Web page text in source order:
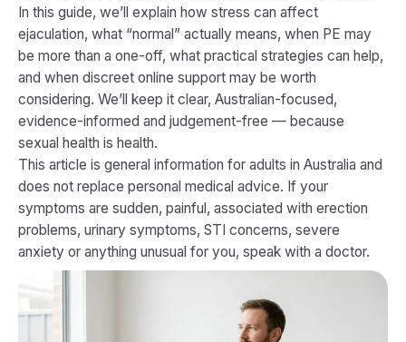
In this guide, we’ll explain how stress can affect
ejaculation, what “normal” actually means, when PE may
be more than a one-off, what practical strategies can help,
and when discreet online support may be worth
considering. We’ll keep it clear, Australian-focused,
evidence-informed and judgement-free — because
sexual health is health.
This article is general information for adults in Australia and
does not replace personal medical advice. If your
symptoms are sudden, painful, associated with erection
problems, urinary symptoms, STI concerns, severe
anxiety or anything unusual for you, speak with a doctor.